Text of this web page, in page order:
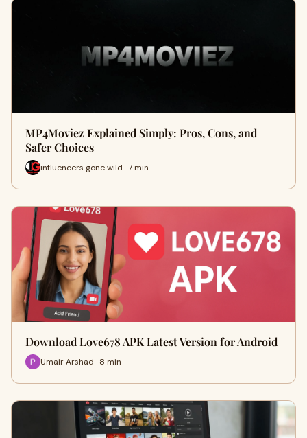
MP4Moviez Explained Simply: Pros, Cons, and
Safer Choices
influencers gone wild · 7 min
Download Love678 APK Latest Version for Android
Umair Arshad · 8 min